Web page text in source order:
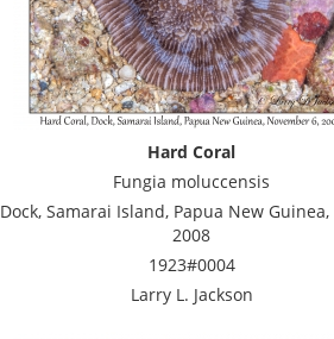
Hard Coral
Fungia moluccensis
Dock, Samarai Island, Papua New Guinea,
2008
1923#0004
Larry L. Jackson